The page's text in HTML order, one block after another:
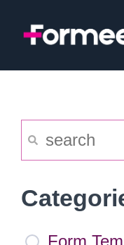
Form